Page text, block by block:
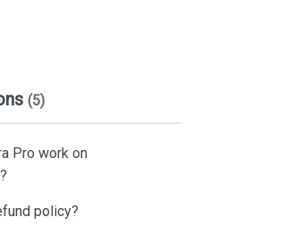
(5)
Pro work on
policy?